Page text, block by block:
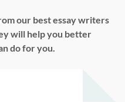
our best essay writers
will help you better
do for you.